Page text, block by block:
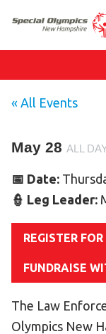
« All Events
May 28 ALL
📅 Date:
👮 Leg Leader:
REGISTER
FUNDRAISE
The Law
Olympics New